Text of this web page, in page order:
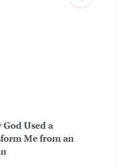
Used a
Me from an